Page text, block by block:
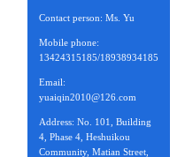
Contact person: Ms. Yu
Mobile phone:
13424315185/18938934185
Email:
yuaiqin2010@126.com
Address: No. 101, Building
4, Phase 4, Heshuikou
Community, Matian Street,